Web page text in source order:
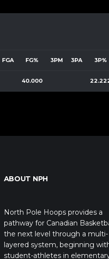
FGA FG% 3PM 3PA 3P%
40.000
ABOUT NPH
North Pole Hoops provides a
pathway for Canadian
the next level through a multi-
layered system, beginning
student-athletes in